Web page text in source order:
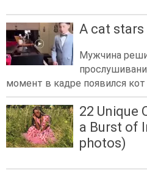
A cat stars
Мужчина
момент в кадре появился кот
22 Unique
a Burst of
photos)